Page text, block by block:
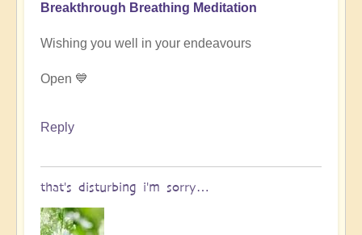
Breakthrough Breathing Meditation
Wishing you well in your endeavours
Open 💙
Reply
that's disturbing i'm sorry…